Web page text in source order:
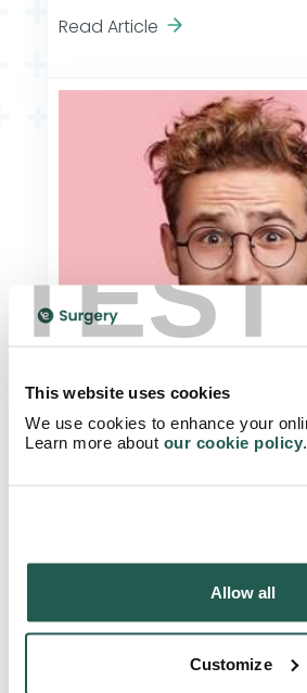
TEST
This website uses cookies
We use cookies to enhance your
Learn more about our cookie policy.
Allow all
Customize
Read Article
Chlamydia and Herpes